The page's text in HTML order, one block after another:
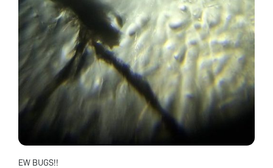
EW BUGS!!